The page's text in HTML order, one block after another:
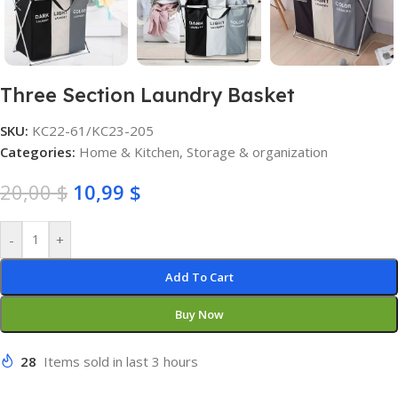
Three Section Laundry Basket
SKU: KC22-61/KC23-205
Categories: Home & Kitchen, Storage & organization
20,00$ 10,99 $
- +
Add To Cart
Buy Now
28 Items sold in last 3 hours